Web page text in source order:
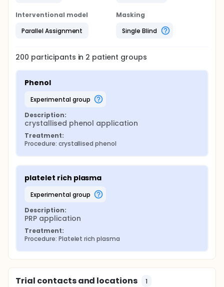
Interventional model
Parallel Assignment
Masking
Single Blind
200 participants in 2 patient groups
Phenol
experimental group
Description:
crystallised phenol application
Treatment:
Procedure: crystallised phenol
platelet rich plasma
experimental group
Description:
PRP application
Treatment:
Procedure: Platelet rich plasma
Trial contacts and locations 1